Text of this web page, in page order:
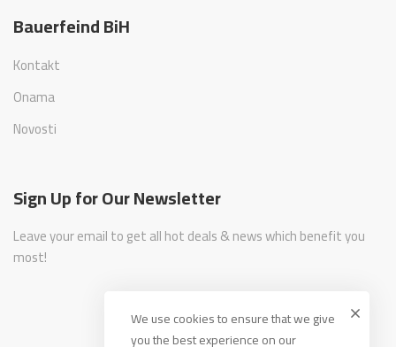
Bauerfeind BiH
Kontakt
Onama
Novosti
Sign Up for Our Newsletter
Leave your email to get all hot deals & news which benefit you
most!
We use cookies to ensure that we give
you the best experience on our